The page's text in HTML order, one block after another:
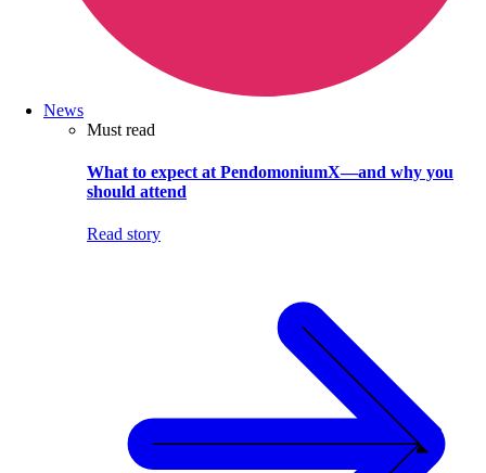
News
Must read
What to expect at PendomoniumX—and why you
should attend
Read story